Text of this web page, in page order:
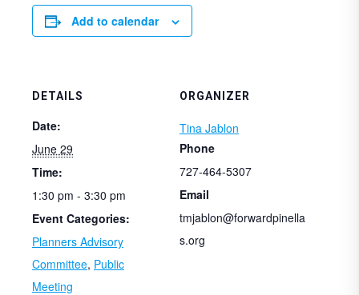
Add to calendar
DETAILS
Date:
June 29
Time:
1:30 pm - 3:30 pm
Event Categories:
Planners Advisory
Committee, Public
Meeting
ORGANIZER
Tina Jablon
Phone
727-464-5307
Email
tmjablon@forwardpinella
s.org